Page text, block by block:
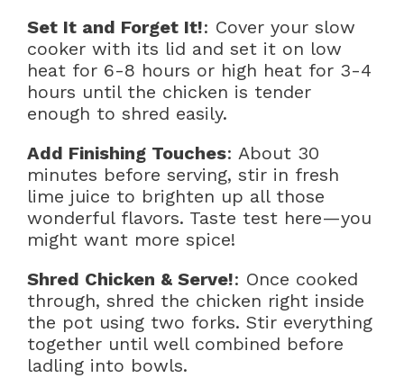
Set It and Forget It!: Cover your slow
cooker with its lid and set it on low
heat for 6-8 hours or high heat for 3-4
hours until the chicken is tender
enough to shred easily.
Add Finishing Touches: About 30
minutes before serving, stir in fresh
lime juice to brighten up all those
wonderful flavors. Taste test here—you
might want more spice!
Shred Chicken & Serve!: Once cooked
through, shred the chicken right inside
the pot using two forks. Stir everything
together until well combined before
ladling into bowls.